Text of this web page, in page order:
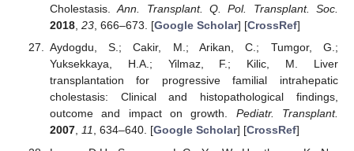
Cholestasis.Ann. Transplant. Q. Pol. Transplant. Soc.
2018, 23, 666–673. [Google Scholar] [CrossRef]
Aydogdu, S.; Cakir, M.; Arikan, C.; Tumgor, G.;
Yuksekkaya, H.A.; Yilmaz, F.; Kilic, M. Liver
transplantation for progressive familial intrahepatic
cholestasis: Clinical and histopathological findings,
outcome and impact on growth. Pediatr. Transplant.
2007, 11, 634–640. [Google Scholar] [CrossRef]